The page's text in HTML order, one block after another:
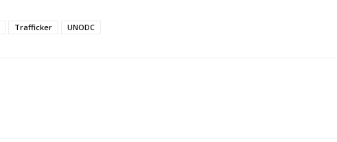
Trafficker UNODC